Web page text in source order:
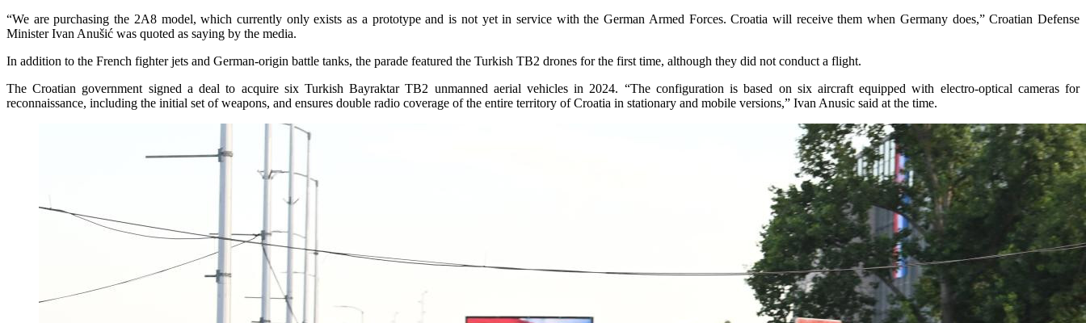
“We are purchasing the 2A8 model, which currently only exists as a prototype and is not yet in service with the German Armed Forces. Croatia will receive them when Germany does,” Croatian Defense
Minister Ivan Anušić was quoted as saying by the media.
In addition to the French fighter jets and German-origin battle tanks, the parade featured the Turkish TB2 drones for the first time, although they did not conduct a flight.
The Croatian government signed a deal to acquire six Turkish Bayraktar TB2 unmanned aerial vehicles in 2024. “The configuration is based on six aircraft equipped with electro-optical cameras for
reconnaissance, including the initial set of weapons, and ensures double radio coverage of the entire territory of Croatia in stationary and mobile versions,” Ivan Anusic said at the time.